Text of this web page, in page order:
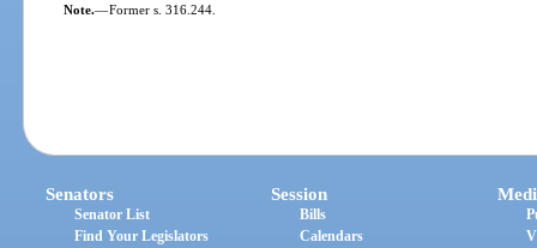
Note.—Former s. 316.244.
Senators
Senator List
Find Your Legislators
Session
Bills
Calendars